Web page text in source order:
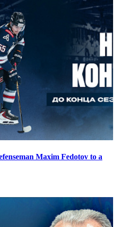
Maxim Fedotov to a